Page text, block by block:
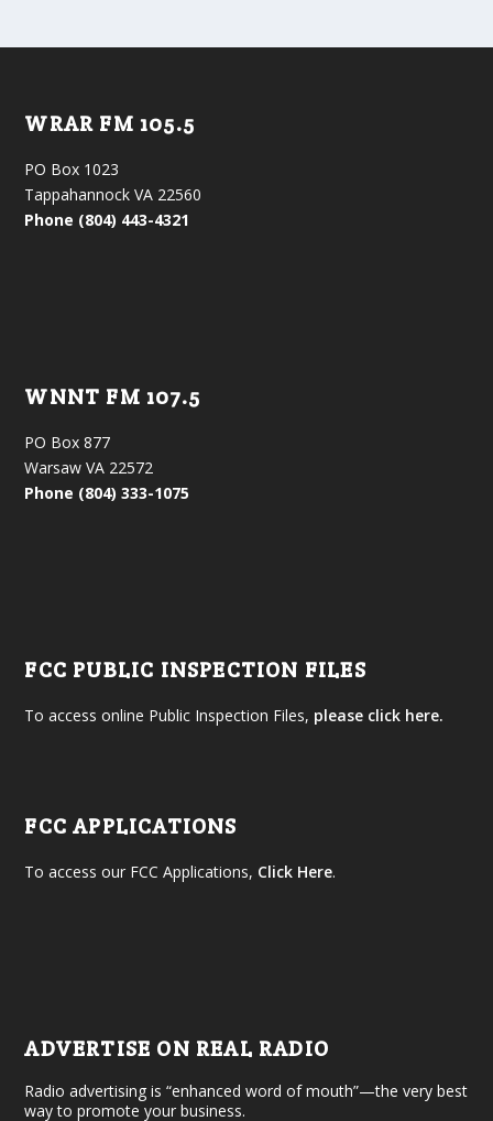
WRAR FM 105.5
PO Box 1023
Tappahannock VA 22560
Phone (804) 443-4321
WNNT FM 107.5
PO Box 877
Warsaw VA 22572
Phone (804) 333-1075
FCC PUBLIC INSPECTION FILES
To access online Public Inspection Files, please click here.
FCC APPLICATIONS
To access our FCC Applications, Click Here.
ADVERTISE ON REAL RADIO
Radio advertising is “enhanced word of mouth”—the very best
way to promote your business.